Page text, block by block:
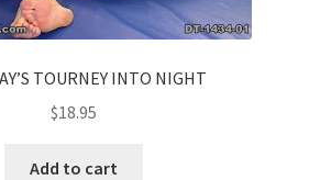
TOURNEY INTO NIGHT
$18.95
Add to cart